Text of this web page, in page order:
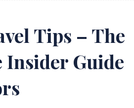
Tips – The
Insider Guide